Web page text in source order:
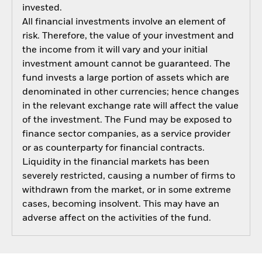
invested.
All financial investments involve an element of
risk. Therefore, the value of your investment and
the income from it will vary and your initial
investment amount cannot be guaranteed. The
fund invests a large portion of assets which are
denominated in other currencies; hence changes
in the relevant exchange rate will affect the value
of the investment. The Fund may be exposed to
finance sector companies, as a service provider
or as counterparty for financial contracts.
Liquidity in the financial markets has been
severely restricted, causing a number of firms to
withdrawn from the market, or in some extreme
cases, becoming insolvent. This may have an
adverse affect on the activities of the fund.